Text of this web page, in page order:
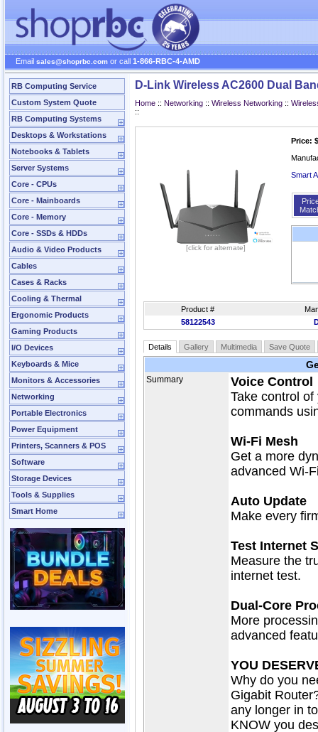
Email sales@shoprbc.com or call 1-866-RBC-4-AMD
RB Computing Service
Custom System Quote
RB Computing Systems
Desktops & Workstations
Notebooks & Tablets
Server Systems
Core - CPUs
Core - Mainboards
Core - Memory
Core - SSDs & HDDs
Audio & Video Products
Cables
Cases & Racks
Cooling & Thermal
Ergonomic Products
Gaming Products
I/O Devices
Keyboards & Mice
Monitors & Accessories
Networking
Portable Electronics
Power Equipment
Printers, Scanners & POS
Software
Storage Devices
Tools & Supplies
Smart Home
D-Link Wireless AC2600 Dual
Home :: Networking :: Wireless Networking ::
::
[click for alternate]
Price:
Smart
Product #
58122543
Details Gallery Multimedia Save Quote
Summary
Voice Control
Take control
commands
Wi-Fi Mesh
Get a more
advanced Wi-
Auto Update
Make every
Test Internet
Measure the
internet test.
Dual-Core
More
advanced
YOU
Why do you
Gigabit
any longer in
KNOW you